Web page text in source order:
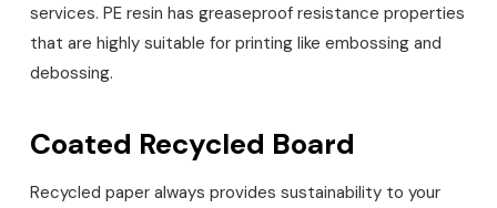
services. PE resin has greaseproof resistance properties
that are highly suitable for printing like embossing and
debossing.
Coated Recycled Board
Recycled paper always provides sustainability to your